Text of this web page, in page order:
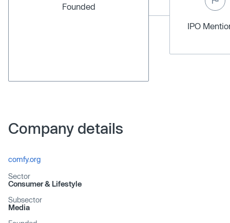
Founded
IPO
Company details
comfy.org
Sector
Consumer & Lifestyle
Subsector
Media